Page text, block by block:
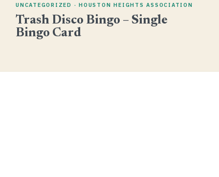
UNCATEGORIZED · HOUSTON HEIGHTS ASSOCIATION
Trash Disco Bingo – Single
Bingo Card